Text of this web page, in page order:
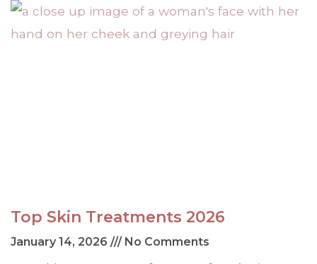
Top Skin Treatments 2026
January 14, 2026 No Comments